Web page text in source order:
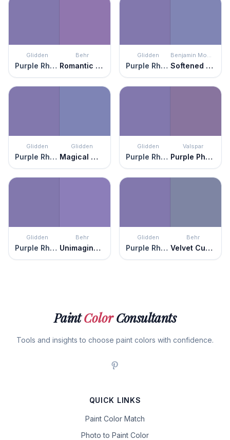
Glidden
Purple Rhapsody
Behr
Romantic Moment
Glidden
Purple Rhapsody
Benjamin Moore
Softened Violet
Glidden
Purple Rhapsody
Glidden
Magical Moment
Glidden
Purple Rhapsody
Valspar
Purple Phantom
Glidden
Purple Rhapsody
Behr
Unimaginable
Glidden
Purple Rhapsody
Behr
Velvet Curtain
PaintColorConsultants
Tools and insights to choose paint colors with confidence.
QUICK LINKS
Paint Color Match
Photo to Paint Color